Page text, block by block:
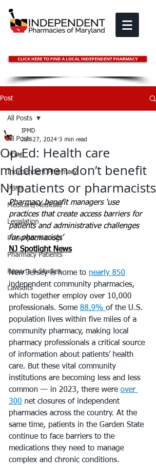
CLICK HERE TO FIND A LOCAL INDEPENDENT PHARMACY
Post
All Posts
PDAB
Independent Pharmacy
PBMs
Medicare/Medicaid
Legislation
Prescription Drugs
Pharmacy Patients
Reports & Studies
Lawsuits
All Posts
Op-Ed: Health care
middlemen don’t benefit
NJ patients or pharmacists
IPMD
Jun 27, 2024 3 min read
Pharmacy benefit managers ‘use
practices that create access barriers for
patients and administrative challenges
for pharmacists’
NJ Spotlight News
New Jersey is home to nearly 850
independent community pharmacies,
which together employ over 10,000
professionals. Some 88.9% of the U.S.
population lives within five miles of a
community pharmacy, making local
pharmacy professionals a critical source
of information about patients’ health
care. But these vital community
institutions are becoming less and less
common — in 2023, there were over
300 net closures of independent
pharmacies across the country. At the
same time, patients in the Garden State
continue to face barriers to the
medications they need to manage
complex and chronic conditions.